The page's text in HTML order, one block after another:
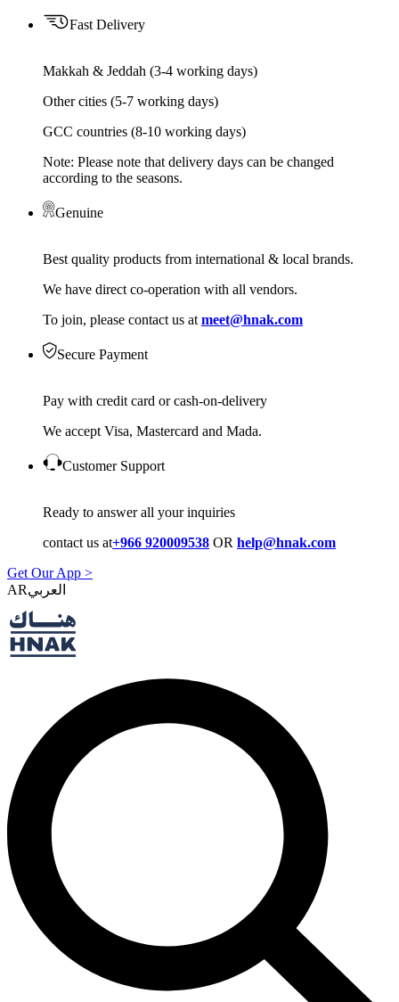
Fast Delivery
Makkah & Jeddah (3-4 working days)
Other cities (5-7 working days)
GCC countries (8-10 working days)
Note: Please note that delivery days can be changed
according to the seasons.
Genuine
Best quality products from international & local brands.
We have direct co-operation with all vendors.
To join, please contact us at meet@hnak.com
Secure Payment
Pay with credit card or cash-on-delivery
We accept Visa, Mastercard and Mada.
Customer Support
Ready to answer all your inquiries
contact us at+966 920009538 OR help@hnak.com
Get Our App >
AR